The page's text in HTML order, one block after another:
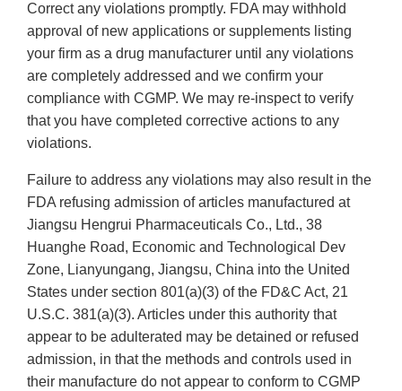
Correct any violations promptly. FDA may withhold
approval of new applications or supplements listing
your firm as a drug manufacturer until any violations
are completely addressed and we confirm your
compliance with CGMP. We may re-inspect to verify
that you have completed corrective actions to any
violations.
Failure to address any violations may also result in the
FDA refusing admission of articles manufactured at
Jiangsu Hengrui Pharmaceuticals Co., Ltd., 38
Huanghe Road, Economic and Technological Dev
Zone, Lianyungang, Jiangsu, China into the United
States under section 801(a)(3) of the FD&C Act, 21
U.S.C. 381(a)(3). Articles under this authority that
appear to be adulterated may be detained or refused
admission, in that the methods and controls used in
their manufacture do not appear to conform to CGMP